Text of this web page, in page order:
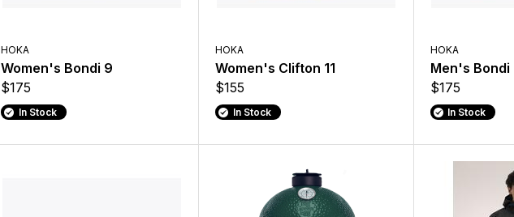
HOKA
Women's Bondi 9
$175
In Stock
HOKA
Women's Clifton 11
$155
In Stock
HOKA
Men's Bondi
$175
In Stock